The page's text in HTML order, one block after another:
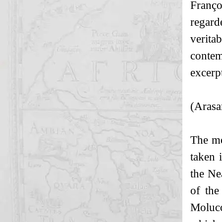
The
taken
the
of the